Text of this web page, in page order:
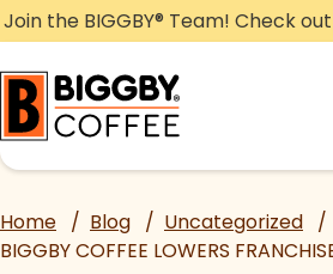
Skip
to
content
Join the BIGGBY® Team! Check
Home / Blog / Uncategorized /
BIGGBY COFFEE LOWERS